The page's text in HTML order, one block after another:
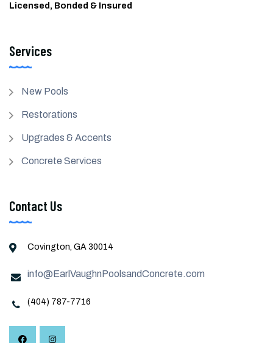
Licensed, Bonded & Insured
Services
New Pools
Restorations
Upgrades & Accents
Concrete Services
Contact Us
Covington, GA 30014
info@EarlVaughnPoolsandConcrete.com
(404) 787-7716